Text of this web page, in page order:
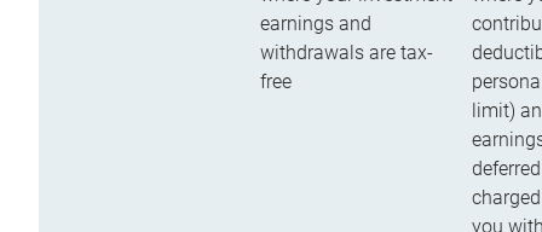
earnings and
withdrawals are tax-
free
limit)
you